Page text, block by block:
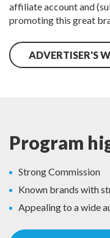
affiliate account and
promoting this great
ADVERTISER'S
Program
Strong Commission
Known brands with
Appealing to a wide